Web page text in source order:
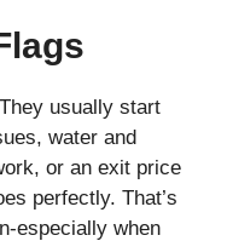
usually start
water and
or an exit price
perfectly. That’s
especially when